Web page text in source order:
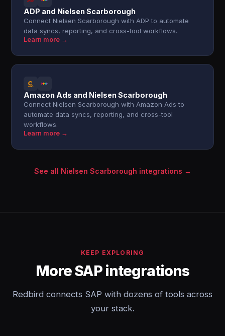
ADP and Nielsen Scarborough
Connect Nielsen Scarborough with ADP to automate
data syncs, reporting, and cross-tool workflows.
Learn more →
Amazon Ads and Nielsen Scarborough
Connect Nielsen Scarborough with Amazon Ads to
automate data syncs, reporting, and cross-tool
workflows.
Learn more →
See all Nielsen Scarborough integrations →
KEEP EXPLORING
More SAP integrations
Redbird connects SAP with dozens of tools across
your stack.